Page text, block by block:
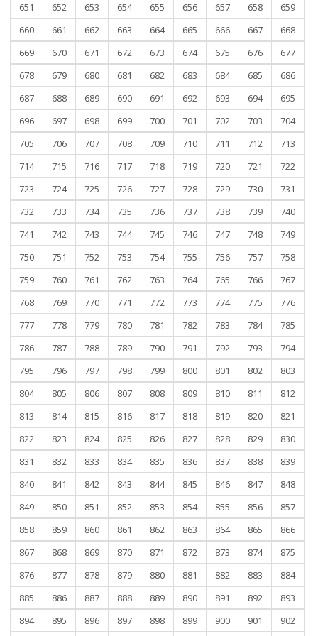
651
652 653 654 655 656 657 658
659
660
661 662 663 664 665 666 667
668
669
670 671 672 673 674 675 676
677
678
679 680 681 682 683 684 685
686
687
688 689 690 691 692 693 694
695
696
697 698 699 700 701 702 703
704
705
706 707 708 709 710 711 712
713
714
715 716 717 718 719 720 721
722
723
724 725 726 727 728 729 730
731
732
733 734 735 736 737 738 739
740
741
742 743 744 745 746 747 748
749
750
751 752 753 754 755 756 757
758
759
760 761 762 763 764 765 766
767
768
769 770 771 772 773 774 775
776
777
778 779 780 781 782 783 784
785
786
787 788 789 790 791 792 793
794
795
796 797 798 799 800 801 802
803
804
805 806 807 808 809 810 811
812
813
814 815 816 817 818 819 820
821
822
823 824 825 826 827 828 829
830
831
832 833 834 835 836 837 838
839
840
841 842 843 844 845 846 847
848
849
850 851 852 853 854 855 856
857
858
859 860 861 862 863 864 865
866
867
868 869 870 871 872 873 874
875
876
877 878 879 880 881 882 883
884
885
886 887 888 889 890 891 892
893
894
895 896 897 898 899 900 901 902